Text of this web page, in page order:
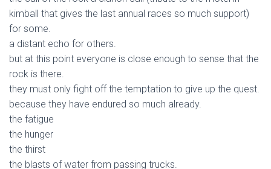
kimball that gives the last annual races so much support)
for some.
a distant echo for others.
but at this point everyone is close enough to sense that the
rock is there.
they must only fight off the temptation to give up the quest.
because they have endured so much already.
the fatigue
the hunger
the thirst
the blasts of water from passing trucks.